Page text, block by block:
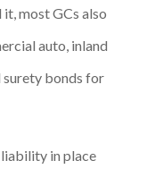
most GCs also
auto, inland
surety bonds for
liability in place